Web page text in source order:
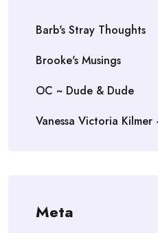
Barb's Stray Thoughts
Brooke's Musings
OC ~ Dude & Dude
Vanessa Victoria
Meta